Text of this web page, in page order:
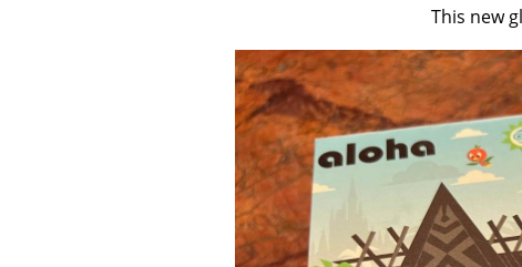
This new